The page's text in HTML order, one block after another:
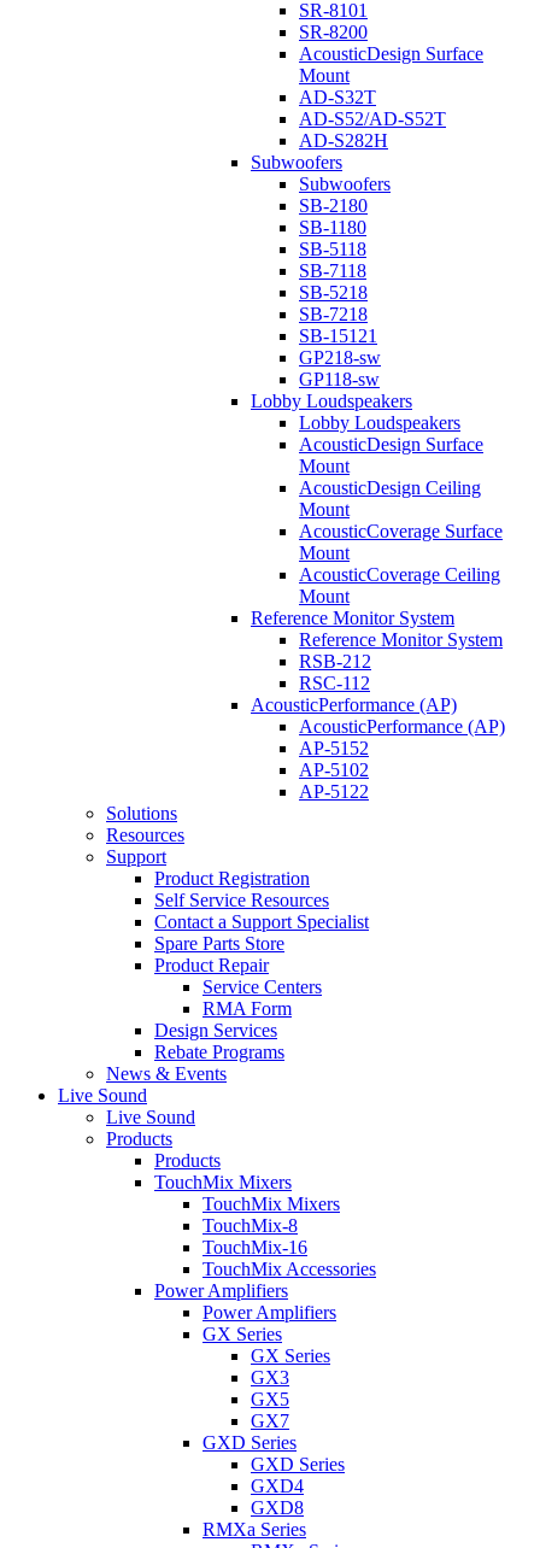
SR-8101
SR-8200
AcousticDesign Surface
Mount
AD-S32T
AD-S52/AD-S52T
AD-S282H
Subwoofers
Subwoofers
SB-2180
SB-1180
SB-5118
SB-7118
SB-5218
SB-7218
SB-15121
GP218-sw
GP118-sw
Lobby Loudspeakers
Lobby Loudspeakers
AcousticDesign Surface
Mount
AcousticDesign Ceiling
Mount
AcousticCoverage Surface
Mount
AcousticCoverage Ceiling
Mount
Reference Monitor System
Reference Monitor System
RSB-212
RSC-112
AcousticPerformance (AP)
AcousticPerformance (AP)
AP-5152
AP-5102
AP-5122
Solutions
Resources
Support
Product Registration
Self Service Resources
Contact a Support Specialist
Spare Parts Store
Product Repair
Service Centers
RMA Form
Design Services
Rebate Programs
News & Events
Live Sound
Live Sound
Products
Products
TouchMix Mixers
TouchMix Mixers
TouchMix-8
TouchMix-16
TouchMix Accessories
Power Amplifiers
Power Amplifiers
GX Series
GX Series
GX3
GX5
GX7
GXD Series
GXD Series
GXD4
GXD8
RMXa Series